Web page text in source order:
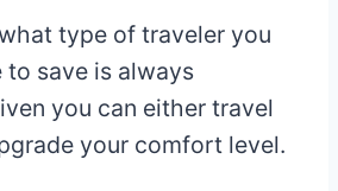
type of traveler you
to save is always
you can either travel
your comfort level.